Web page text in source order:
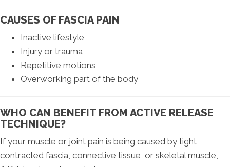
CAUSES OF FASCIA PAIN
Inactive lifestyle
Injury or trauma
Repetitive motions
Overworking part of the body
WHO CAN BENEFIT FROM ACTIVE RELEASE
TECHNIQUE?
If your muscle or joint pain is being caused by tight,
contracted fascia, connective tissue, or skeletal muscle,